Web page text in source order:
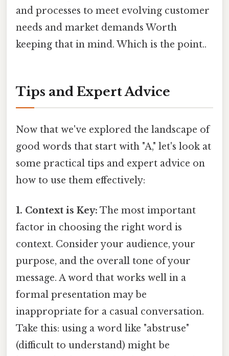
and processes to meet evolving customer
needs and market demands Worth
keeping that in mind. Which is the point..
Tips and Expert Advice
Now that we've explored the landscape of
good words that start with "A," let's look at
some practical tips and expert advice on
how to use them effectively:
1. Context is Key: The most important
factor in choosing the right word is
context. Consider your audience, your
purpose, and the overall tone of your
message. A word that works well in a
formal presentation may be
inappropriate for a casual conversation.
Take this: using a word like "abstruse"
(difficult to understand) might be